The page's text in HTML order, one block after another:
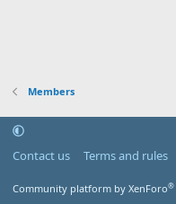
Members
Contact us Terms and rules
Community platform by XenForo®